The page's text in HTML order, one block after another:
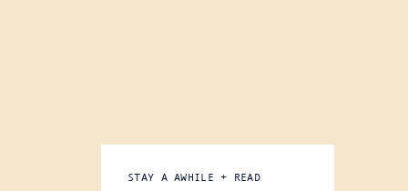
STAY A AWHILE + READ